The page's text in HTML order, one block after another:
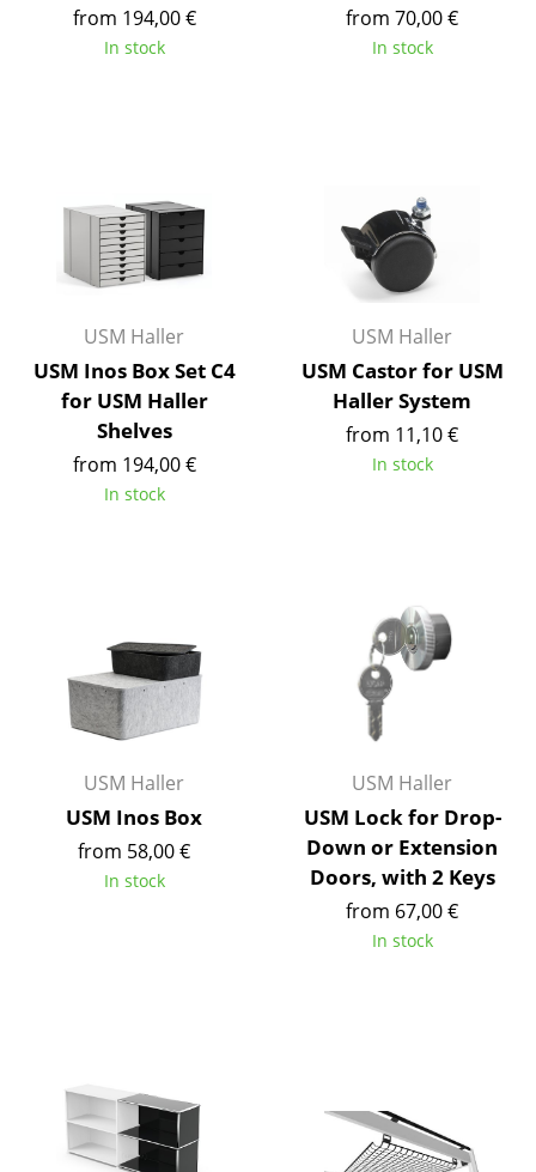
Shelves & Cabinets
Multimedia Units
Side & Roll Container
Occasional Storage
... all Storage
Table Lamps
Desk Lamps
Standing Lamps & Reading Lamps
Floor Lamps
Wall Lights
Outdoor Lighting
Double Beds
Single Beds
from 194,00 €
In stock
from 70,00 €
In stock
USM Haller
USM Inos Box Set C4
for USM Haller
Shelves
from 194,00 €
In stock
USM Haller
USM Castor for USM
Haller System
from 11,10 €
In stock
USM Haller
USM Inos Box
from 58,00 €
In stock
USM Haller
USM Lock for Drop-
Down or Extension
Doors, with 2 Keys
from 67,00 €
In stock